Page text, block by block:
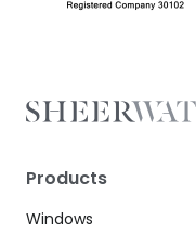
Products
Windows